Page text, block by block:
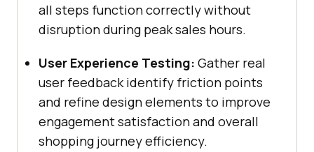
all steps function correctly without
disruption during peak sales hours.
User Experience Testing: Gather real
user feedback identify friction points
and refine design elements to improve
engagement satisfaction and overall
shopping journey efficiency.